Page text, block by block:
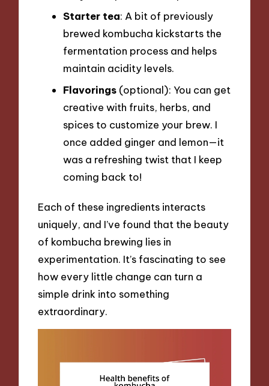
Starter tea: A bit of previously
brewed kombucha kickstarts the
fermentation process and helps
maintain acidity levels.
Flavorings (optional): You can get
creative with fruits, herbs, and
spices to customize your brew. I
once added ginger and lemon—it
was a refreshing twist that I keep
coming back to!
Each of these ingredients interacts
uniquely, and I’ve found that the beauty
of kombucha brewing lies in
experimentation. It’s fascinating to see
how every little change can turn a
simple drink into something
extraordinary.